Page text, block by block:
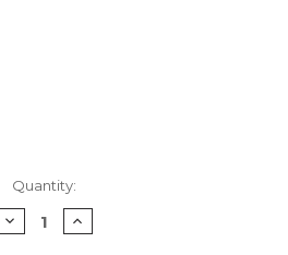
Quantity:
Decrease
Quantity
Increase
Quantity